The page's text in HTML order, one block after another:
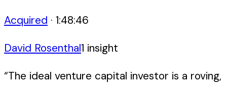
Acquired · 1:48:46
David Rosenthal1 insight
“The ideal venture capital investor is a roving,